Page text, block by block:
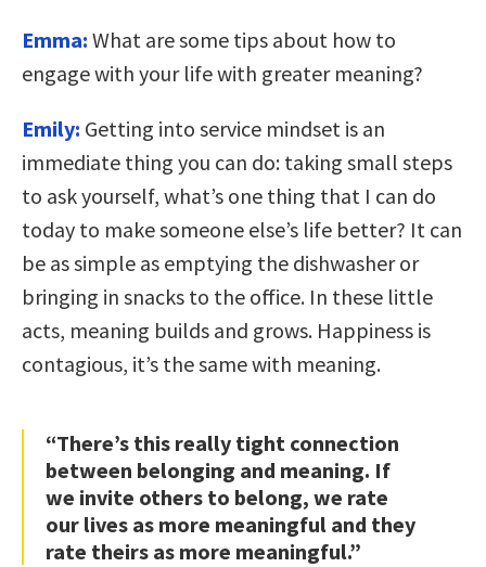
Emma: What are some tips about how to
engage with your life with greater meaning?
Emily: Getting into service mindset is an
immediate thing you can do: taking small steps
to ask yourself, what’s one thing that I can do
today to make someone else’s life better? It can
be as simple as emptying the dishwasher or
bringing in snacks to the office. In these little
acts, meaning builds and grows. Happiness is
contagious, it’s the same with meaning.
“There’s this really tight connection
between belonging and meaning. If
we invite others to belong, we rate
our lives as more meaningful and they
rate theirs as more meaningful.”